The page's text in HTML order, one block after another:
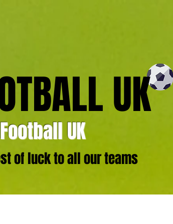
UK
UK
of luck to all our teams